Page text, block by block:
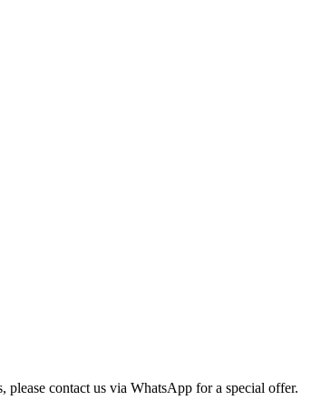
contact us via WhatsApp for a special offer.